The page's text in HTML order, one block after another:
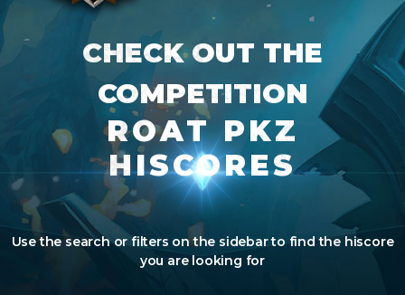
CHECK OUT THE
COMPETITION
ROAT PKZ
HISCORES
Use the search or filters on the sidebar to find the hiscore
you are looking for